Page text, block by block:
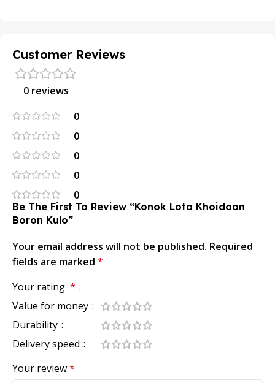
Customer Reviews
0 reviews
0
0
0
0
0
Be The First To Review “Konok Lota Khoidaan
Boron Kulo”
Your email address will not be published. Required
fields are marked *
Your rating *
Value for money
Durability
Delivery speed
Your review*